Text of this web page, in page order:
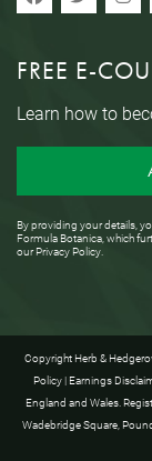
FREE E-
Learn how to
By providing your details,
Formula Botanica, which
ourPrivacy Policy
Copyright Herb &
Policy| Earnings
England and Wales.
Wadebridge Square,